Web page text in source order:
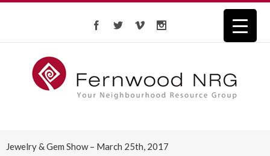
Jewelry & Gem Show – March 25th, 2017